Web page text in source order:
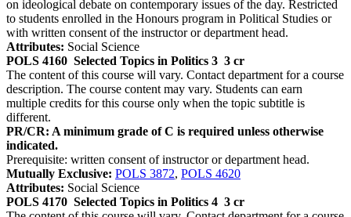
on ideological debate on contemporary issues of the day. Restricted
to students enrolled in the Honours program in Political Studies or
with written consent of the instructor or department head.
Attributes: Social Science
POLS 4160 Selected Topics in Politics 3 3 cr
The content of this course will vary. Contact department for a course
description. The course content may vary. Students can earn
multiple credits for this course only when the topic subtitle is
different.
PR/CR: A minimum grade of C is required unless otherwise
indicated.
Prerequisite: written consent of instructor or department head.
Mutually Exclusive: POLS 3872, POLS 4620
Attributes: Social Science
POLS 4170 Selected Topics in Politics 4 3 cr